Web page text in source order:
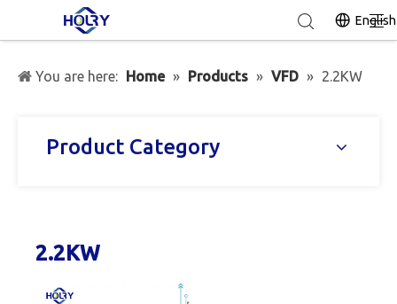
English
You are here: Home » Products » VFD » 2.2KW
Product Category
2.2KW